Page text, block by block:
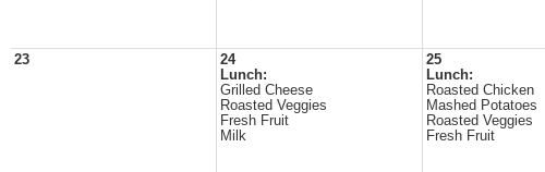
23
24
Lunch:
Grilled Cheese
Roasted Veggies
Fresh Fruit
Milk
25
Lunch:
Roasted Chicken
Mashed Potatoes
Roasted Veggies
Fresh Fruit